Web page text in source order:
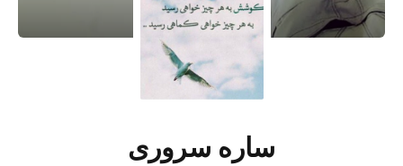
ساره سروری